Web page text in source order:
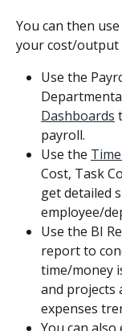
You can then
your cost/output
Use the
Dashboards
payroll.
Use the
Cost, Task
get detailed
employee/
Use the BI
report to
time/money
and projects
expenses